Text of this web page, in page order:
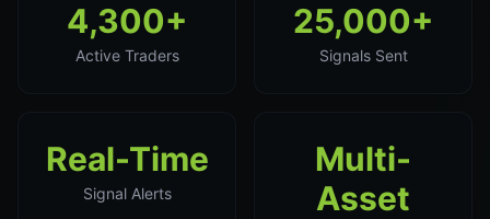
4,300+
Active Traders
25,000+
Signals Sent
Real-Time
Signal Alerts
Multi-
Asset